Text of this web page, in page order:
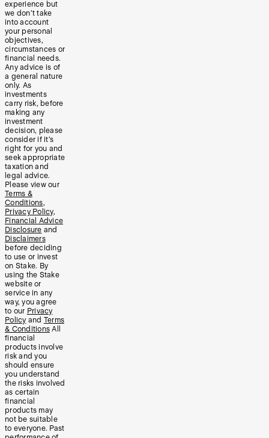
experience but
we don’t take
into account
your personal
objectives,
circumstances or
financial needs.
Any advice is of
a general nature
only. As
investments
carry risk, before
making any
investment
decision, please
consider if it’s
right for you and
seek appropriate
taxation and
legal advice.
Please view our
Terms &
Conditions,
Privacy Policy,
Financial Advice
Disclosure and
Disclaimers
before deciding
to use or invest
on Stake. By
using the Stake
website or
service in any
way, you agree
to our Privacy
Policy and Terms
& Conditions All
financial
products involve
risk and you
should ensure
you understand
the risks involved
as certain
financial
products may
not be suitable
to everyone. Past